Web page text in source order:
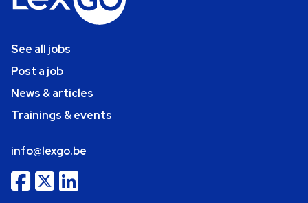
See all jobs
Post a job
News & articles
Trainings & events
info@lexgo.be